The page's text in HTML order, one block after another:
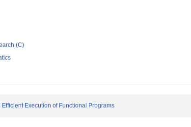
(C)
Execution of Functional Programs